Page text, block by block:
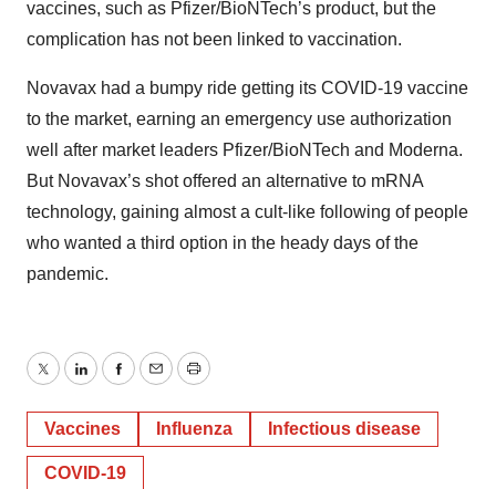
vaccines, such as Pfizer/BioNTech’s product, but the
complication has not been linked to vaccination.
Novavax had a bumpy ride getting its COVID-19 vaccine
to the market, earning an emergency use authorization
well after market leaders Pfizer/BioNTech and Moderna.
But Novavax’s shot offered an alternative to mRNA
technology, gaining almost a cult-like following of people
who wanted a third option in the heady days of the
pandemic.
TwitterLinkedInFacebook
EmailPrint
Vaccines Influenza Infectious disease
COVID-19